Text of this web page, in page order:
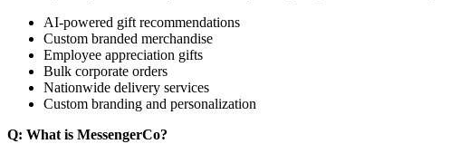
AI-powered gift recommendations
Custom branded merchandise
Employee appreciation gifts
Bulk corporate orders
Nationwide delivery services
Custom branding and personalization
Q: What is MessengerCo?